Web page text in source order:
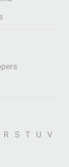
R S T U
V